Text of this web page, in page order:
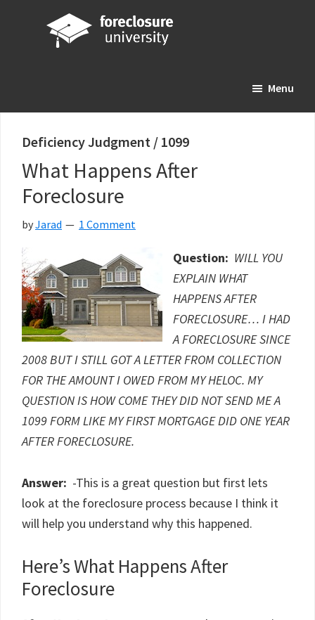
Real
Investing
Resource
Menu
Deficiency Judgment / 1099
What Happens After
Foreclosure
byJarad 1 Comment
Question: WILL YOU
EXPLAIN WHAT
HAPPENS AFTER
FORECLOSURE… I HAD
A FORECLOSURE SINCE
2008 BUT I STILL GOT A LETTER FROM COLLECTION
FOR THE AMOUNT I OWED FROM MY HELOC. MY
QUESTION IS HOW COME THEY DID NOT SEND ME A
1099 FORM LIKE MY FIRST MORTGAGE DID ONE YEAR
AFTER FORECLOSURE.
Answer: -This is a great question but first lets
look at the foreclosure process because I think it
will help you understand why this happened.
Here’s What Happens After
Foreclosure